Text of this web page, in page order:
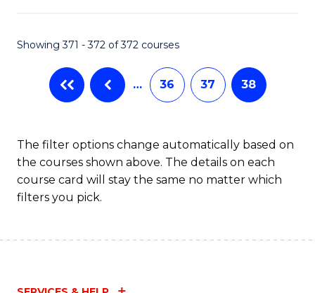
Showing 371 - 372 of 372 courses
… 36 37 38
The filter options change automatically based on
the courses shown above. The details on each
course card will stay the same no matter which
filters you pick.